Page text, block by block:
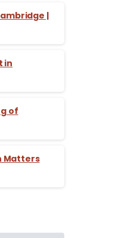
|
in
of
Matters